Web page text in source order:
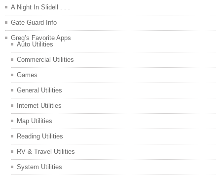
A Night In Slidell . . .
Gate Guard Info
Greg’s Favorite Apps
Auto Utilities
Commercial Utilities
Games
General Utilities
Internet Utilities
Map Utilities
Reading Utilities
RV & Travel Utilities
System Utilities